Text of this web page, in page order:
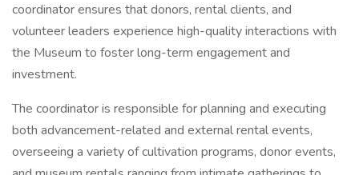
coordinator ensures that donors, rental clients, and
volunteer leaders experience high-quality interactions with
the Museum to foster long-term engagement and
investment.
The coordinator is responsible for planning and executing
both advancement-related and external rental events,
overseeing a variety of cultivation programs, donor events,